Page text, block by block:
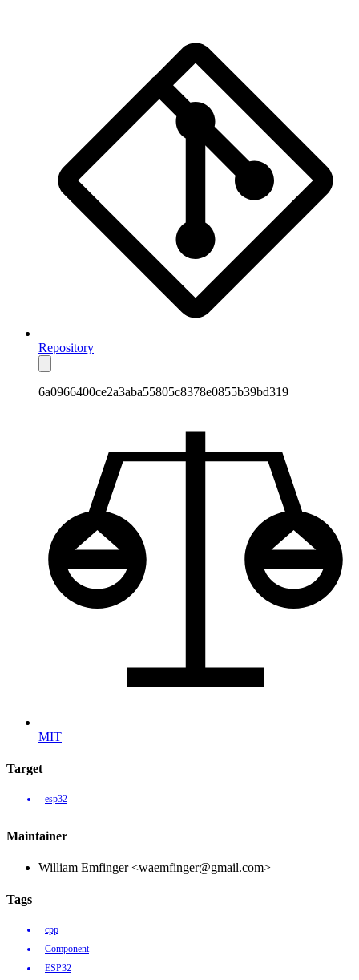
Repository
6a0966400ce2a3aba55805c8378e0855b39bd319
MIT
Target
esp32
Maintainer
William Emfinger <waemfinger@gmail.com>
Tags
cpp
Component
ESP32